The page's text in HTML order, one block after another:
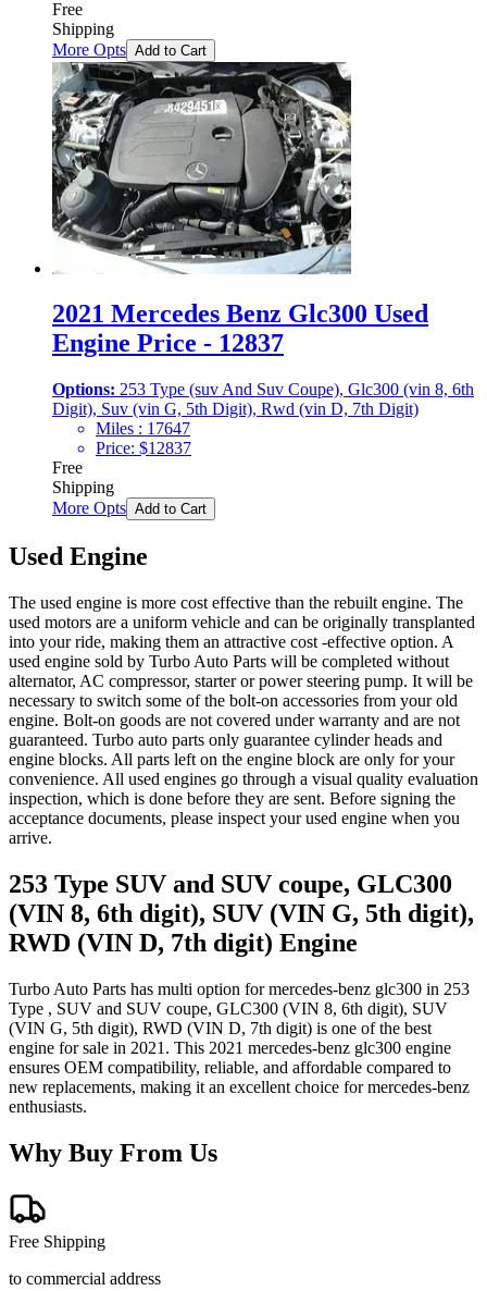
Free
Shipping
More Opts Add to Cart
2021 Mercedes Benz Glc300 Used
Engine Price - 12837
Options: 253 Type (suv And Suv Coupe), Glc300 (vin 8, 6th
Digit), Suv (vin G, 5th Digit), Rwd (vin D, 7th Digit)
Miles : 17647
Price: $12837
Free
Shipping
More Opts Add to Cart
Used Engine
The used engine is more cost effective than the rebuilt engine. The
used motors are a uniform vehicle and can be originally transplanted
into your ride, making them an attractive cost -effective option. A
used engine sold by Turbo Auto Parts will be completed without
alternator, AC compressor, starter or power steering pump. It will be
necessary to switch some of the bolt-on accessories from your old
engine. Bolt-on goods are not covered under warranty and are not
guaranteed. Turbo auto parts only guarantee cylinder heads and
engine blocks. All parts left on the engine block are only for your
convenience. All used engines go through a visual quality evaluation
inspection, which is done before they are sent. Before signing the
acceptance documents, please inspect your used engine when you
arrive.
253 Type SUV and SUV coupe, GLC300
(VIN 8, 6th digit), SUV (VIN G, 5th digit),
RWD (VIN D, 7th digit) Engine
Turbo Auto Parts has multi option formercedes-benz glc300 in 253
Type , SUV and SUV coupe, GLC300 (VIN 8, 6th digit), SUV
(VIN G, 5th digit), RWD (VIN D, 7th digit) is one of the best
engine for sale in 2021 . This 2021 mercedes-benz glc300 engine
ensures OEM compatibility, reliable, and affordable compared to
new replacements, making it an excellent choice formercedes-benz
enthusiasts.
Why Buy From Us
Free Shipping
to commercial address